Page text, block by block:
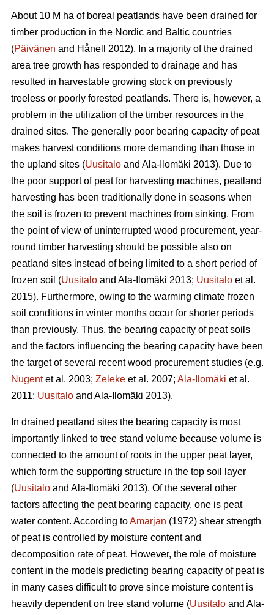
About 10 M ha of boreal peatlands have been drained for
timber production in the Nordic and Baltic countries
(Päivänen and Hånell 2012). In a majority of the drained
area tree growth has responded to drainage and has
resulted in harvestable growing stock on previously
treeless or poorly forested peatlands. There is, however, a
problem in the utilization of the timber resources in the
drained sites. The generally poor bearing capacity of peat
makes harvest conditions more demanding than those in
the upland sites (Uusitalo and Ala-Ilomäki 2013). Due to
the poor support of peat for harvesting machines, peatland
harvesting has been traditionally done in seasons when
the soil is frozen to prevent machines from sinking. From
the point of view of uninterrupted wood procurement, year-
round timber harvesting should be possible also on
peatland sites instead of being limited to a short period of
frozen soil (Uusitalo and Ala-Ilomäki 2013; Uusitalo et al.
2015). Furthermore, owing to the warming climate frozen
soil conditions in winter months occur for shorter periods
than previously. Thus, the bearing capacity of peat soils
and the factors influencing the bearing capacity have been
the target of several recent wood procurement studies (e.g.
Nugentet al. 2003; Zeleke et al. 2007; Ala-Ilomäki et al.
2011; Uusitalo and Ala-Ilomäki 2013).
In drained peatland sites the bearing capacity is most
importantly linked to tree stand volume because volume is
connected to the amount of roots in the upper peat layer,
which form the supporting structure in the top soil layer
(Uusitalo and Ala-Ilomäki 2013). Of the several other
factors affecting the peat bearing capacity, one is peat
water content. According toAmarjan (1972) shear strength
of peat is controlled by moisture content and
decomposition rate of peat. However, the role of moisture
content in the models predicting bearing capacity of peat is
in many cases difficult to prove since moisture content is
heavily dependent on tree stand volume (Uusitalo and Ala-